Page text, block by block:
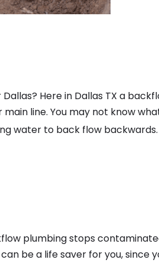
Here in Dallas TX a
line. You may not know
water to back flow backwards.
plumbing stops
be a life saver for you, since